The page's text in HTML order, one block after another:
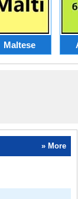
Maltese
» More